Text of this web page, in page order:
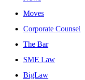
Moves
Corporate Counsel
The Bar
SME Law
BigLaw